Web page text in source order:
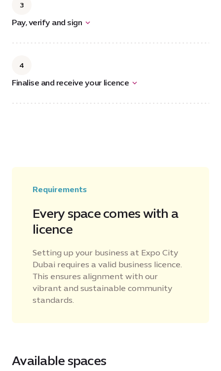
3
Pay, verify and sign
4
Finalise and receive your licence
Requirements
Every space comes with a
licence
Setting up your business at Expo City
Dubai requires a valid business licence.
This ensures alignment with our
vibrant and sustainable community
standards.
Available spaces